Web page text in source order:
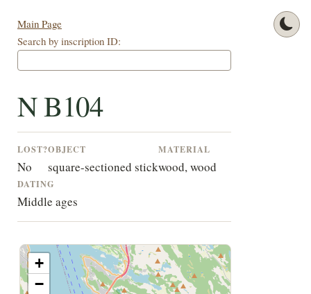
Main Page
Search by inscription ID:
N B104
LOST?
No
OBJECT
square-sectioned stick
MATERIAL
wood, wood
DATING
Middle ages
+
−